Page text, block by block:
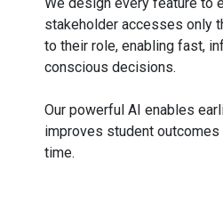
stakeholder accesses only
to their role, enabling fast,
conscious decisions.
Our powerful AI enables
improves student
time.